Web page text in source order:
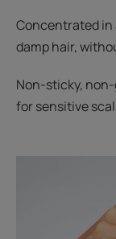
Concentrated in
damp hair,
Non-sticky,
for sensitive